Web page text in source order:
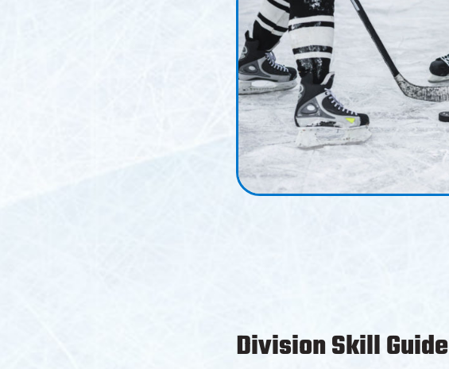
Division Skill Guide